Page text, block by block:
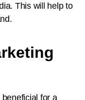
This will help to
for a